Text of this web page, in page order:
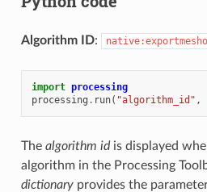
Algorithm ID:
import processing
processing . run( "algorithm_id" ,
The algorithm idis displayed
algorithm in the Processing
dictionaryprovides the